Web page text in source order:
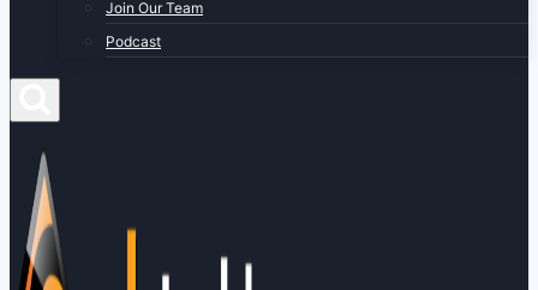
Join Our Team
Podcast